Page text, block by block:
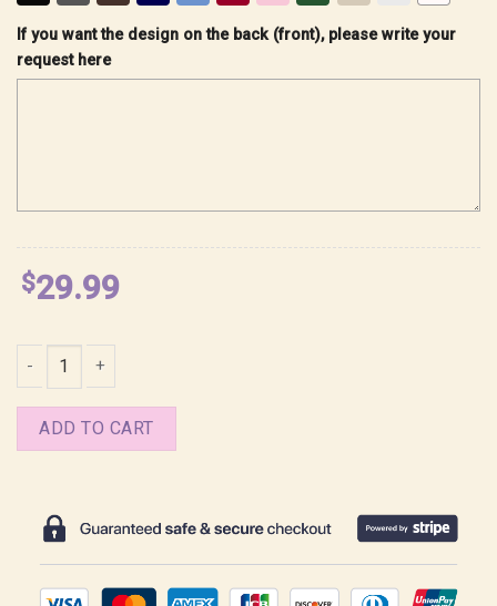
If you want the design on the back (front), please write your
request here
$29.99
ADD TO CART